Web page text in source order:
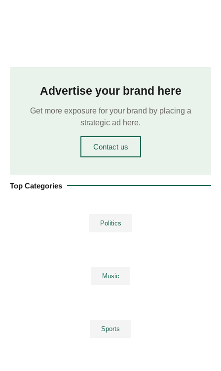
Advertise your brand here
Get more exposure for your brand by placing a
strategic ad here.
Contact us
Top Categories
Politics
Music
Sports